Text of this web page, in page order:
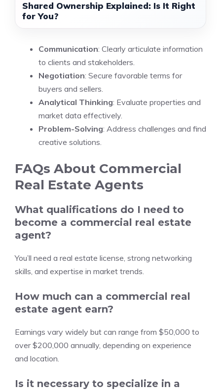
Shared Ownership Explained: Is It Right
for You?
Communication: Clearly articulate information
to clients and stakeholders.
Negotiation: Secure favorable terms for
buyers and sellers.
Analytical Thinking: Evaluate properties and
market data effectively.
Problem-Solving: Address challenges and find
creative solutions.
FAQs About Commercial
Real Estate Agents
What qualifications do I need to
become a commercial real estate
agent?
You’ll need a real estate license, strong networking
skills, and expertise in market trends.
How much can a commercial real
estate agent earn?
Earnings vary widely but can range from $50,000 to
over $200,000 annually, depending on experience
and location.
Is it necessary to specialize in a